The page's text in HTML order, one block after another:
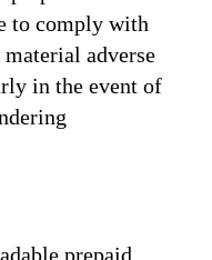
to comply with
adverse
in the event of
prepaid